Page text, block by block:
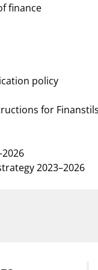
finance
policy
for
2023–2026